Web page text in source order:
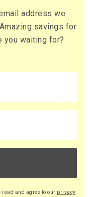
address we
savings for
you waiting for?
and agree to our privacy